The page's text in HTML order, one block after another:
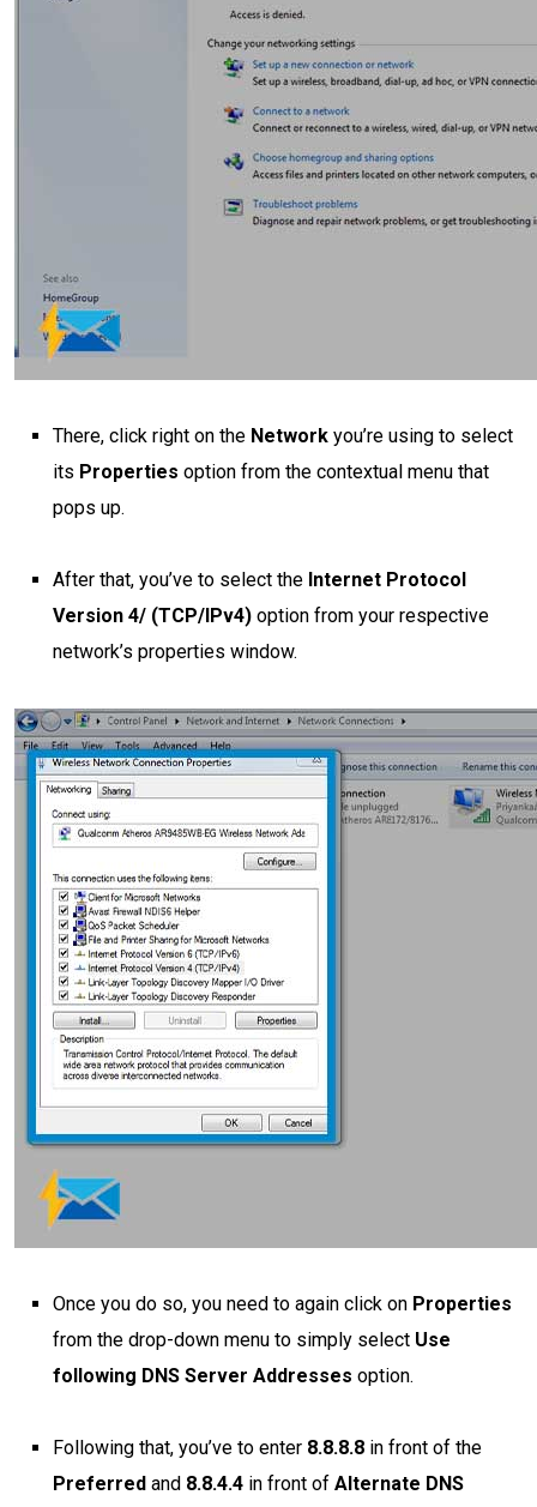
There, click right on the Network you’re using to select
its Properties option from the contextual menu that
pops up.
After that, you’ve to select the Internet Protocol
Version 4/ (TCP/IPv4) option from your respective
network’s properties window.
Once you do so, you need to again click on Properties
from the drop-down menu to simply select Use
following DNS Server Addresses option.
Following that, you’ve to enter 8.8.8.8 in front of the
Preferred and 8.8.4.4 in front of Alternate DNS